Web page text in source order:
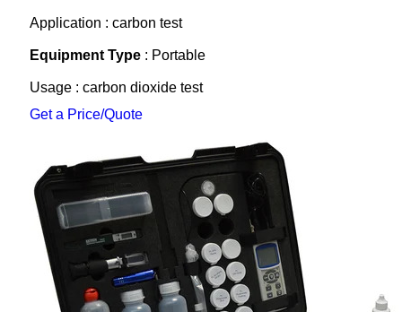
Application : carbon test
Equipment Type: Portable
Usage : carbon dioxide test
Get a Price/Quote